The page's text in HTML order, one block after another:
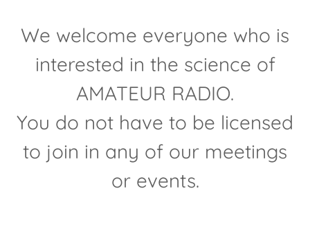
We welcome everyone who is
interested in the science of
AMATEUR RADIO.
You do not have to be licensed
to join in any of our meetings
or events.